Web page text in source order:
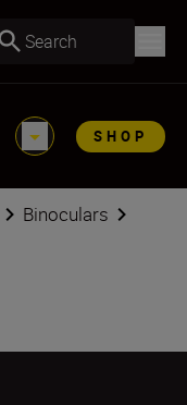
Search
SHOP
Binoculars